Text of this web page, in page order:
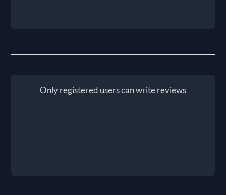
Only registered users can write reviews